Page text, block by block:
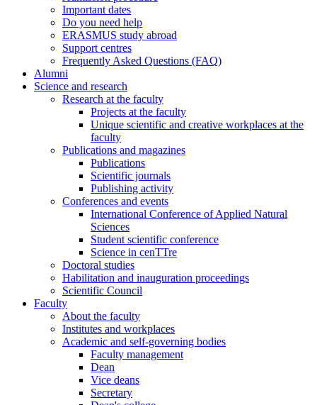
Important dates
Do you need help
ERASMUS study abroad
Support centres
Frequently Asked Questions (FAQ)
Alumni
Science and research
Research at the faculty
Projects at the faculty
Unique scientific and creative workplaces at the
faculty
Publications and magazines
Publications
Scientific journals
Publishing activity
Conferences and events
International Conference of Applied Natural
Sciences
Student scientific conference
Science in cenTTre
Doctoral studies
Habilitation and inauguration proceedings
Scientific Council
Faculty
About the faculty
Institutes and workplaces
Academic and self-governing bodies
Faculty management
Dean
Vice deans
Secretary